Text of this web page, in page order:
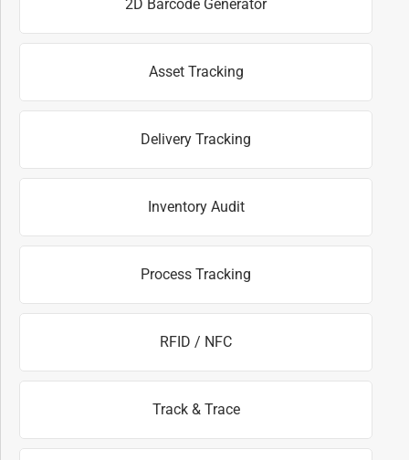
2D Barcode Generator
Asset Tracking
Delivery Tracking
Inventory Audit
Process Tracking
RFID / NFC
Track & Trace